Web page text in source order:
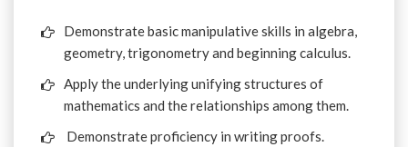
Demonstrate basic manipulative skills in algebra,
geometry, trigonometry and beginning calculus.
Apply the underlying unifying structures of
mathematics and the relationships among them.
Demonstrate proficiency in writing proofs.